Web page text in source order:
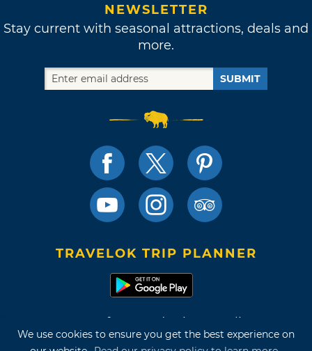
We use cookies to ensure you get the best experience on
NEWSLETTER
Stay current with seasonal attractions, deals and
more.
SUBMIT
TRAVELOK TRIP PLANNER
Terms of Use and Privacy Policy
Site Map